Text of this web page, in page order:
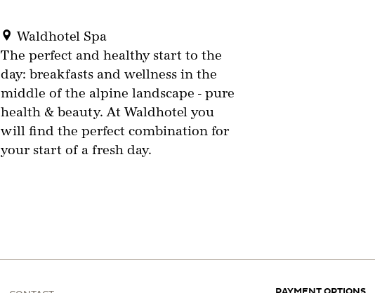
Waldhotel Spa
The perfect and healthy start to the
day: breakfasts and wellness in the
middle of the alpine landscape - pure
health & beauty. At Waldhotel you
will find the perfect combination for
your start of a fresh day.